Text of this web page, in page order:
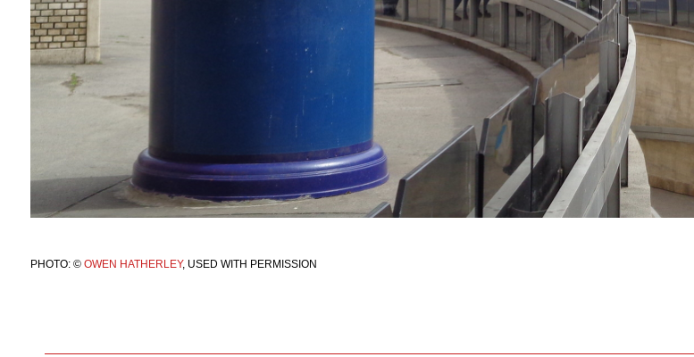
PHOTO: © OWEN HATHERLEY, USED WITH PERMISSION